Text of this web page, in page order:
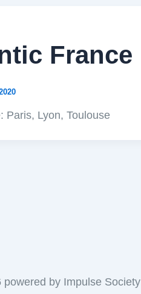
France
Paris, Lyon, Toulouse
powered by Impulse Society